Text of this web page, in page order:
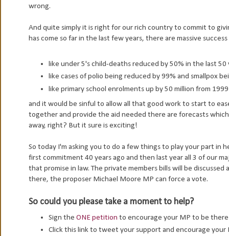
wrong.
And quite simply it is right for our rich country to commit to
has come so far in the last few years, there are massive
like under 5's child-deaths reduced by 50% in the last 50
like cases of polio being reduced by 99% and smallpox
like primary school enrolments up by 50 million from
and it would be sinful to allow all that good work to start to
together and provide the aid needed there are forecasts
away, right? But it sure is exciting!
So today I'm asking you to do a few things to play your part in
first commitment 40 years ago and then last year all 3 of our
that promise in law. The private members bills will be
there, the proposer Michael Moore MP can force a vote.
So could you please take a moment to help?
Sign the ONE petition to encourage your MP to be
Click this link to tweet your support and encourage your